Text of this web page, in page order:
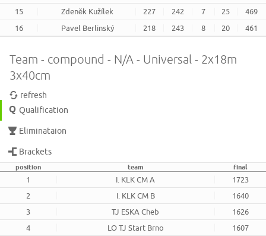
15
Zdeněk Kužílek 227 242 7 25
469
16
Pavel Berlinský 218 243 8 20 461
Team - compound - N/A - Universal - 2x18m
3x40cm
refresh
Qualification
Eliminataion
Brackets
position team final
1 I. KLK CM A
1723
2
I. KLK CM B
1640
3
TJ ESKA Cheb
1626
4
LO TJ Start Brno
1607